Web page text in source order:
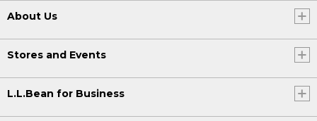
About Us
Stores and Events
L.L.Bean for Business